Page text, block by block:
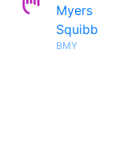
Myers
Squibb
BMY